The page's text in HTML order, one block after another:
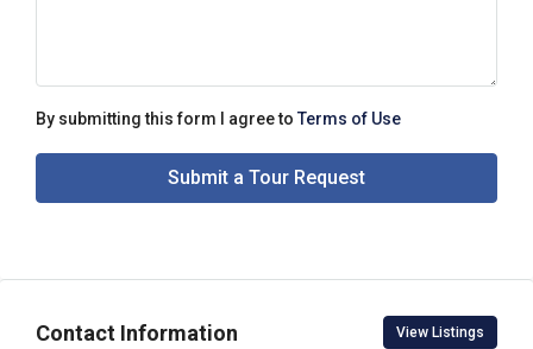
By submitting this form I agree to Terms of Use
Submit a Tour Request
Contact Information View Listings